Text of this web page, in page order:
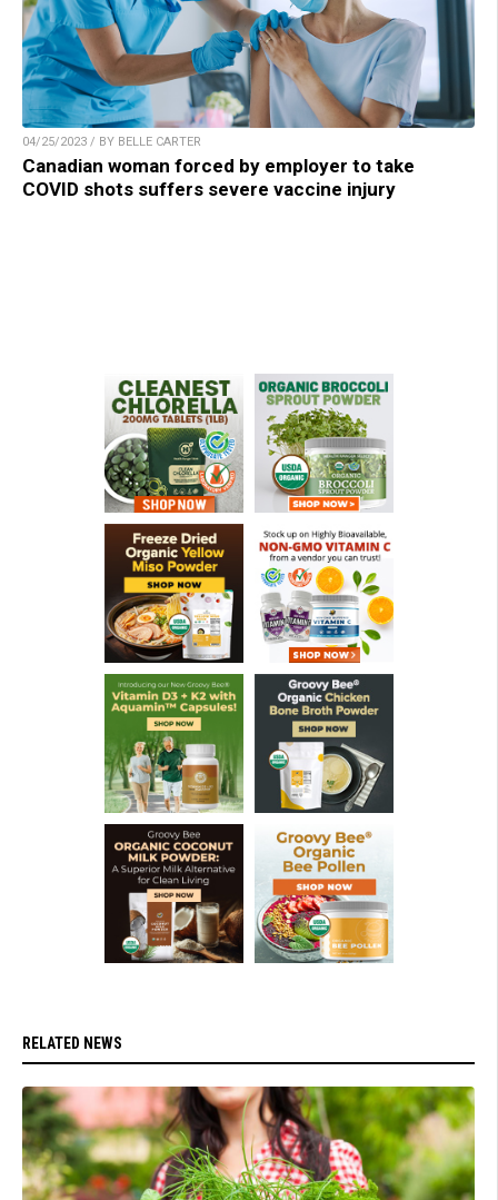
04/25/2023 / BY BELLE CARTER
Canadian woman forced by employer to take
COVID shots suffers severe vaccine injury
RELATED NEWS